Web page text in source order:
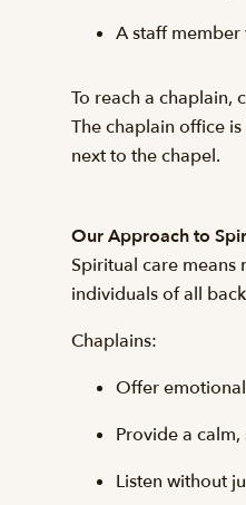
A staff
To reach a chaplain,
The chaplain office
next to the chapel.
Our Approach to
Spiritual care means
individuals of all
Chaplains:
Offer
Provide a
Listen without